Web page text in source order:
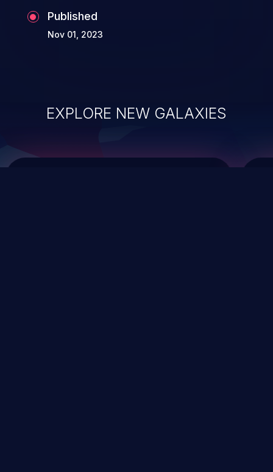
Published
Nov 01, 2023
EXPLORE NEW GALAXIES